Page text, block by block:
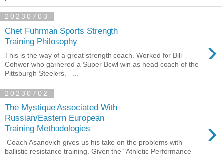
20230703
Chet Fuhrman Sports Strength
Training Philosophy
›
This is the way of a great strength coach. Worked for Bill
Cohwer who garnered a Super Bowl win as head coach of the
Pittsburgh Steelers. ...
20230702
The Mystique Associated With
Russian/Eastern European
Training Methodologies
›
Coach Asanovich gives us his take on the problems with
ballistic resistance training. Given the "Athletic Performance